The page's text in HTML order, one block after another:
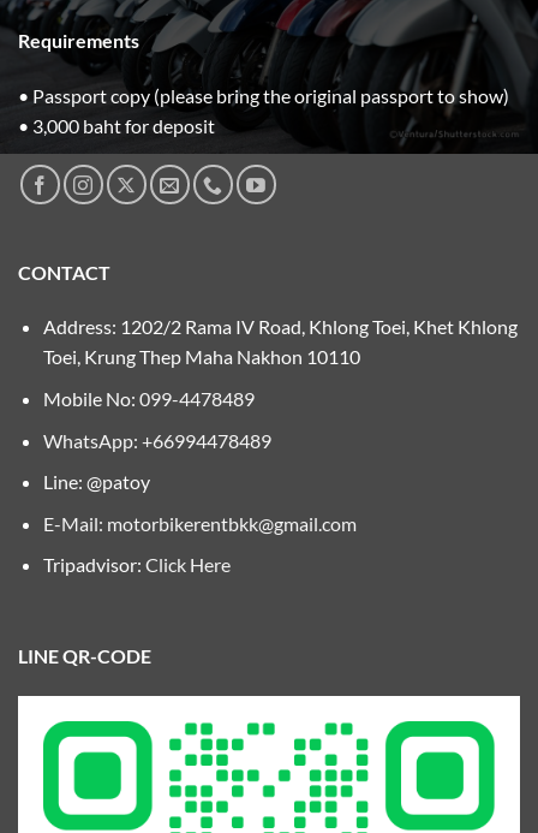
Requirements
• Passport copy (please bring the original passport to show)
• 3,000 baht for deposit
CONTACT
Address: 1202/2 Rama IV Road, Khlong Toei, Khet Khlong
Toei, Krung Thep Maha Nakhon 10110
Mobile No: 099-4478489
WhatsApp: +66994478489
Line: @patoy
E-Mail: motorbikerentbkk@gmail.com
Tripadvisor: Click Here
LINE QR-CODE